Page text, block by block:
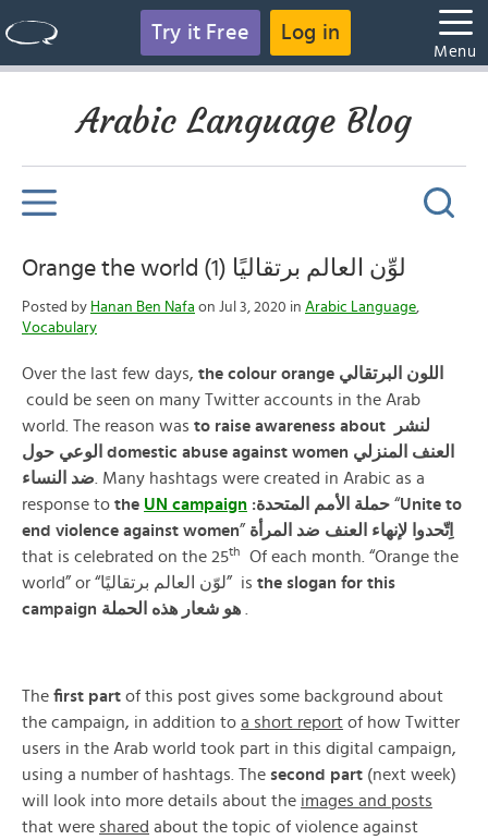
Try it Free Log in
Menu
Arabic Language Blog
Orange the world (1) لوِّن العالم برتقاليًا
Posted by Hanan Ben Nafa on Jul 3, 2020 in Arabic Language,
Vocabulary
Over the last few days, the colour orange اللون
البرتقالي
could be seen on many Twitter accounts in the Arab
world. The reason was to raise awareness about لنشر
الوعي حول domestic abuse against women العنف المنزلي
ضد النساء . Many hashtags were created in Arabic as a
response to the UN campaign :حملة الأمم المتحدة “Unite to
end violence against women” اِتّحدوا لإنهاء العنف ضد
المرأة
that is celebrated on the 25th
Of each month. “Orange the
world” or “لوّن العالم برتقاليًا” is the slogan for this
campaign هو شعار هذه الحملة
The first part of this post gives some background about
the campaign, in addition to a short report of how Twitter
users in the Arab world took part in this digital campaign,
using a number of hashtags. The second part (next week)
will look into more details about the images and posts
that were shared about the topic of violence against